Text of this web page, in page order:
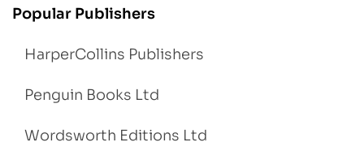
Popular Publishers
HarperCollins Publishers
Penguin Books Ltd
Wordsworth Editions Ltd